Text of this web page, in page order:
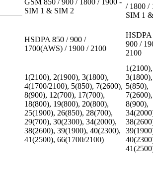
GSM 850 / 900 / 1800 / 1900 -
SIM 1 & SIM 2
/ 1800 /
SIM 1
HSDPA 850 / 900 /
1700(AWS) / 1900 / 2100
HSDPA
900 /
2100
1(2100), 2(1900), 3(1800),
4(1700/2100), 5(850), 7(2600),
8(900), 12(700), 17(700),
18(800), 19(800), 20(800),
25(1900), 26(850), 28(700),
29(700), 30(2300), 34(2000),
38(2600), 39(1900), 40(2300),
41(2500), 66(1700/2100)
1(2100),
3(1800),
5(850),
7(2600),
8(900),